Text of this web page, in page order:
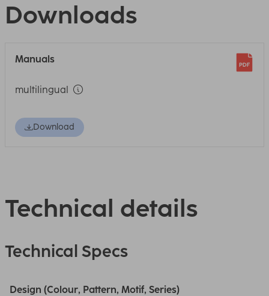
Downloads
Manuals
multilingual
Download
Technical details
Technical Specs
Design (Colour, Pattern, Motif, Series)